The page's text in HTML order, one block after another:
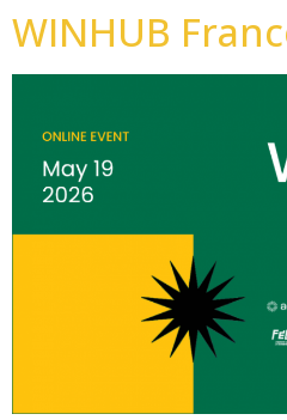
WINHUB